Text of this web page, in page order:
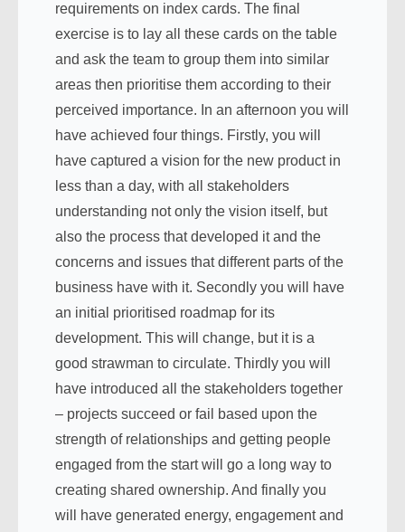
requirements on index cards. The final
exercise is to lay all these cards on the table
and ask the team to group them into similar
areas then prioritise them according to their
perceived importance. In an afternoon you will
have achieved four things. Firstly, you will
have captured a vision for the new product in
less than a day, with all stakeholders
understanding not only the vision itself, but
also the process that developed it and the
concerns and issues that different parts of the
business have with it. Secondly you will have
an initial prioritised roadmap for its
development. This will change, but it is a
good strawman to circulate. Thirdly you will
have introduced all the stakeholders together
– projects succeed or fail based upon the
strength of relationships and getting people
engaged from the start will go a long way to
creating shared ownership. And finally you
will have generated energy, engagement and